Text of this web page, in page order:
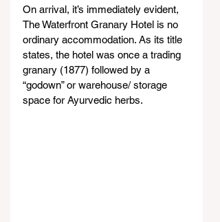
On arrival, it’s immediately evident,
The Waterfront Granary Hotel is no
ordinary accommodation. As its title
states, the hotel was once a trading
granary (1877) followed by a
“godown” or warehouse/ storage
space for Ayurvedic herbs.